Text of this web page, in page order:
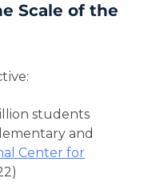
Scale of the
students
and
Center for